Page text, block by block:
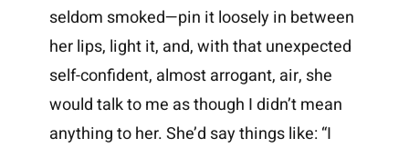
seldom smoked—pin it loosely in between
her lips, light it, and, with that unexpected
self-confident, almost arrogant, air, she
would talk to me as though I didn’t mean
anything to her. She’d say things like: “I